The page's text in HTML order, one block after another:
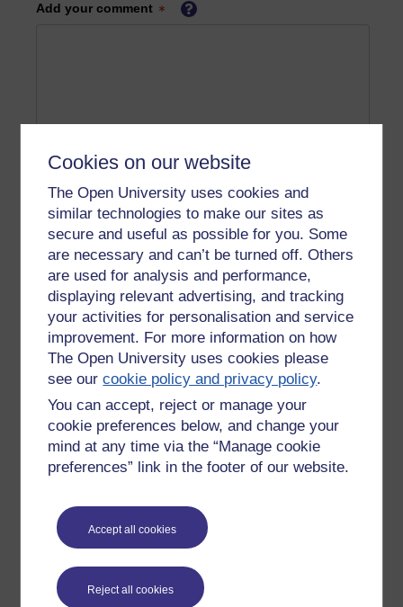
Cookies on our website
The Open University uses cookies and
similar technologies to make our sites as
secure and useful as possible for you. Some
are necessary and can’t be turned off. Others
are used for analysis and performance,
displaying relevant advertising, and tracking
your activities for personalisation and service
improvement. For more information on how
The Open University uses cookies please
see ourcookie policy and privacy policy.
You can accept, reject or manage your
cookie preferences below, and change your
mind at any time via the “Manage cookie
preferences” link in the footer of our website.
Accept all cookies
Reject all cookies
Add your comment
Please enteryesbelow to confirm that you are a person.
Confirmation